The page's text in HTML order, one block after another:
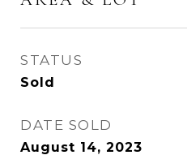
STATUS
Sold
DATE SOLD
August 14, 2023